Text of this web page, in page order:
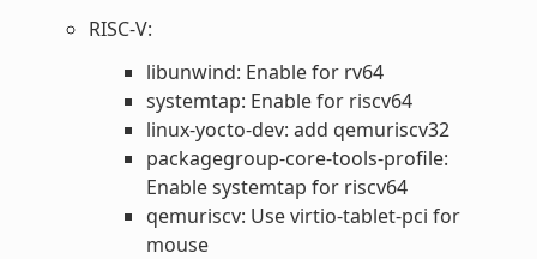
RISC-V:
libunwind: Enable for rv64
systemtap: Enable for riscv64
linux-yocto-dev: add qemuriscv32
packagegroup-core-tools-profile:
Enable systemtap for riscv64
qemuriscv: Use virtio-tablet-pci for
mouse